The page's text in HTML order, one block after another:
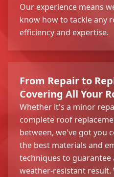
Our experience means
know how to tackle any
efficiency and expertise.
From Repair to
Covering All Your
Whether it's a minor
complete roof
between, we've got you
the best materials and
techniques to guarantee
weather-resistant result.